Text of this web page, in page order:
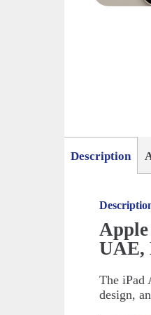
Description
UAE,
The iPad
design,